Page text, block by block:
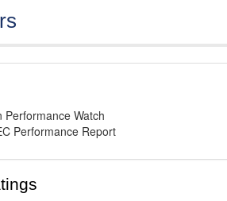
Performance Watch
Performance Report